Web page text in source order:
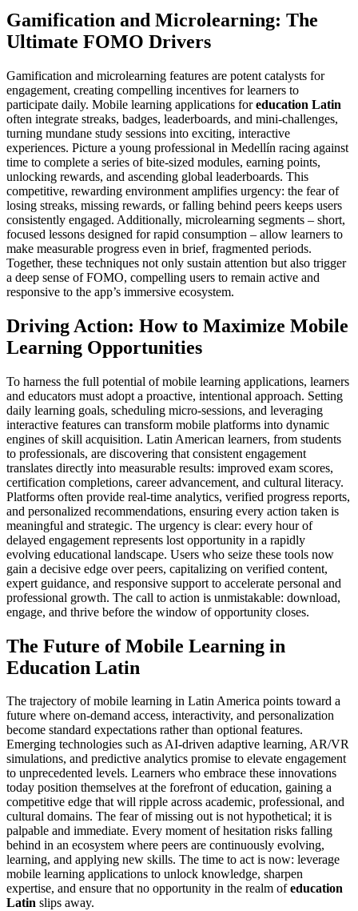
Gamification and Microlearning: The
Ultimate FOMO Drivers
Gamification and microlearning features are potent catalysts for
engagement, creating compelling incentives for learners to
participate daily. Mobile learning applications foreducation Latin
often integrate streaks, badges, leaderboards, and mini-challenges,
turning mundane study sessions into exciting, interactive
experiences. Picture a young professional in Medellín racing against
time to complete a series of bite-sized modules, earning points,
unlocking rewards, and ascending global leaderboards. This
competitive, rewarding environment amplifies urgency: the fear of
losing streaks, missing rewards, or falling behind peers keeps users
consistently engaged. Additionally, microlearning segments – short,
focused lessons designed for rapid consumption – allow learners to
make measurable progress even in brief, fragmented periods.
Together, these techniques not only sustain attention but also trigger
a deep sense of FOMO, compelling users to remain active and
responsive to the app’s immersive ecosystem.
Driving Action: How to Maximize Mobile
Learning Opportunities
To harness the full potential of mobile learning applications, learners
and educators must adopt a proactive, intentional approach. Setting
daily learning goals, scheduling micro-sessions, and leveraging
interactive features can transform mobile platforms into dynamic
engines of skill acquisition. Latin American learners, from students
to professionals, are discovering that consistent engagement
translates directly into measurable results: improved exam scores,
certification completions, career advancement, and cultural literacy.
Platforms often provide real-time analytics, verified progress reports,
and personalized recommendations, ensuring every action taken is
meaningful and strategic. The urgency is clear: every hour of
delayed engagement represents lost opportunity in a rapidly
evolving educational landscape. Users who seize these tools now
gain a decisive edge over peers, capitalizing on verified content,
expert guidance, and responsive support to accelerate personal and
professional growth. The call to action is unmistakable: download,
engage, and thrive before the window of opportunity closes.
The Future of Mobile Learning in
Education Latin
The trajectory of mobile learning in Latin America points toward a
future where on-demand access, interactivity, and personalization
become standard expectations rather than optional features.
Emerging technologies such as AI-driven adaptive learning, AR/VR
simulations, and predictive analytics promise to elevate engagement
to unprecedented levels. Learners who embrace these innovations
today position themselves at the forefront of education, gaining a
competitive edge that will ripple across academic, professional, and
cultural domains. The fear of missing out is not hypothetical; it is
palpable and immediate. Every moment of hesitation risks falling
behind in an ecosystem where peers are continuously evolving,
learning, and applying new skills. The time to act is now: leverage
mobile learning applications to unlock knowledge, sharpen
expertise, and ensure that no opportunity in the realm ofeducation
Latin slips away.